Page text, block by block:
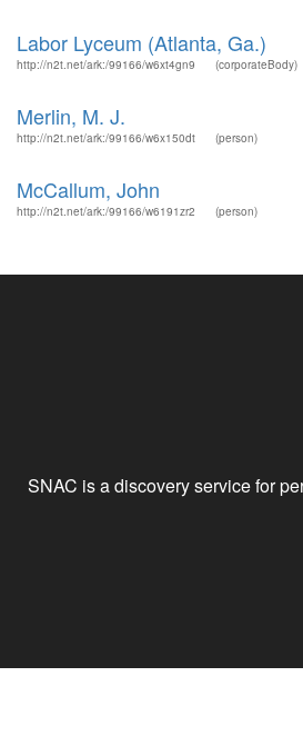
Labor Lyceum (Atlanta, Ga.)
http://n2t.net/ark:/99166/w6xt4gn9 (corporateBody)
Merlin, M. J.
http://n2t.net/ark:/99166/w6x150dt (person)
McCallum, John
http://n2t.net/ark:/99166/w6191zr2 (person)
SNAC is a discovery service for